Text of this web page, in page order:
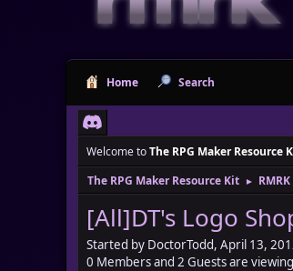
Home Search
Welcome toThe RPG Maker Resource
The RPG Maker Resource Kit
►
[All]DT's Logo
Started by DoctorTodd, April 13,
0 Members and 2 Guests are